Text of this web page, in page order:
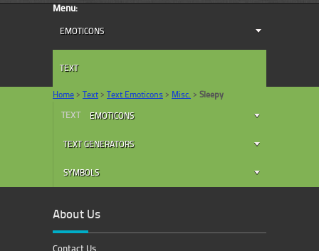
Menu:
EMOTICONS
TEXT
Home > Text > Text Emoticons > Misc. > Sleepy
TEXT EMOTICONS
TEXT GENERATORS
SYMBOLS
About Us
Contact Us